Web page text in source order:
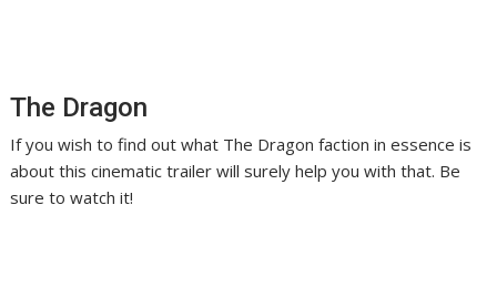
The Dragon
If you wish to find out what The Dragon faction in essence is
about this cinematic trailer will surely help you with that. Be
sure to watch it!